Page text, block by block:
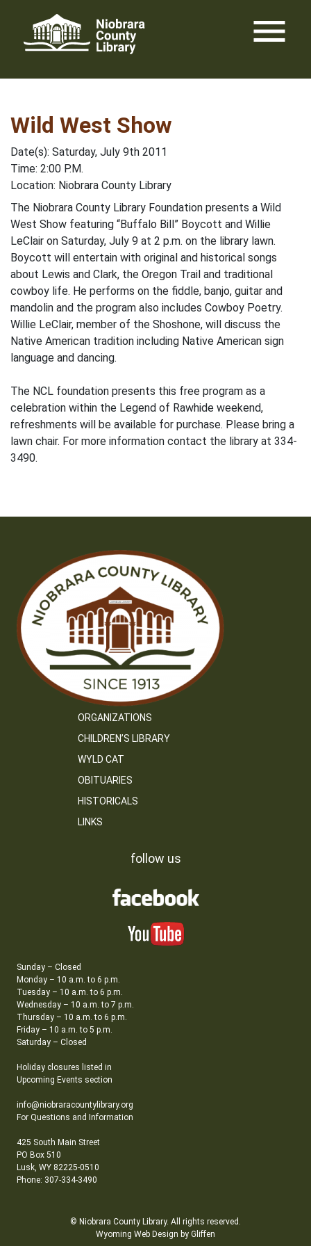
content
menu
Wild West Show
Date(s): Saturday, July 9th 2011
Time: 2:00 P.M.
Location: Niobrara County Library
The Niobrara County Library Foundation presents a Wild
West Show featuring “Buffalo Bill” Boycott and Willie
LeClair on Saturday, July 9 at 2 p.m. on the library lawn.
Boycott will entertain with original and historical songs
about Lewis and Clark, the Oregon Trail and traditional
cowboy life. He performs on the fiddle, banjo, guitar and
mandolin and the program also includes Cowboy Poetry.
Willie LeClair, member of the Shoshone, will discuss the
Native American tradition including Native American sign
language and dancing.
The NCL foundation presents this free program as a
celebration within the Legend of Rawhide weekend,
refreshments will be available for purchase. Please bring a
lawn chair. For more information contact the library at 334-
3490.
ORGANIZATIONS
CHILDREN’S LIBRARY
WYLD CAT
OBITUARIES
HISTORICALS
LINKS
follow us
Sunday – Closed
Monday – 10 a.m. to 6 p.m.
Tuesday – 10 a.m. to 6 p.m.
Wednesday – 10 a.m. to 7 p.m.
Thursday – 10 a.m. to 6 p.m.
Friday – 10 a.m. to 5 p.m.
Saturday – Closed
Holiday closures listed in
Upcoming Events section
info@niobraracountylibrary.org
For Questions and Information
425 South Main Street
PO Box 510
Lusk, WY 82225-0510
Phone: 307-334-3490
© Niobrara County Library. All rights reserved.
Wyoming Web Design by Gliffen